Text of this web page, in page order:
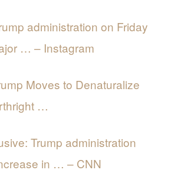
administration on Friday
… – Instagram
Moves to Denaturalize
…
Trump administration
in … – CNN